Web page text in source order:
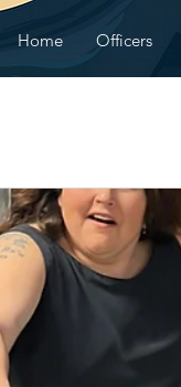
Home Officers